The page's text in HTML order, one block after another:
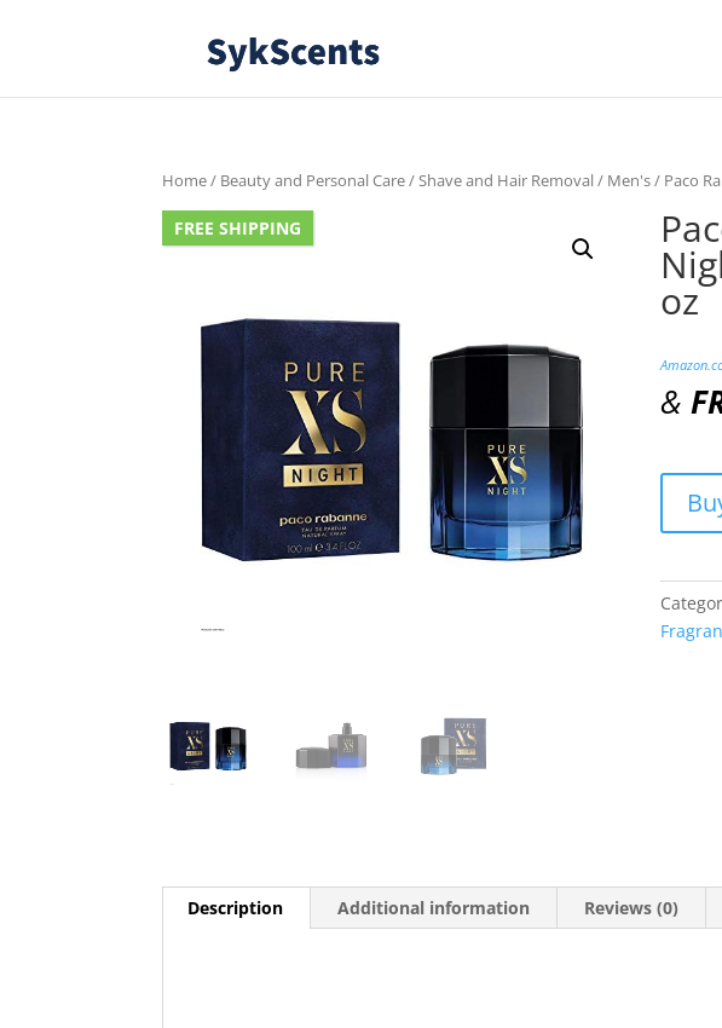
Home/ Beauty and Personal Care/Shave and Hair Removal/ Men's/ Paco
FREE SHIPPING
oz
&
Description Additional information Reviews (0)